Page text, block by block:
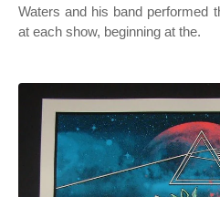
Waters and his band performed
at each show, beginning at the.